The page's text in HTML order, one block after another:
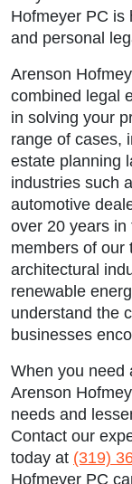
Hofmeyer PC is
and personal
Arenson
combined legal
in solving your
range of cases,
estate planning
industries such
automotive
over 20 years in
members of our
architectural
renewable
understand the
businesses
When you need
Arenson
needs and
Contact our
today at (319)
Hofmeyer PC